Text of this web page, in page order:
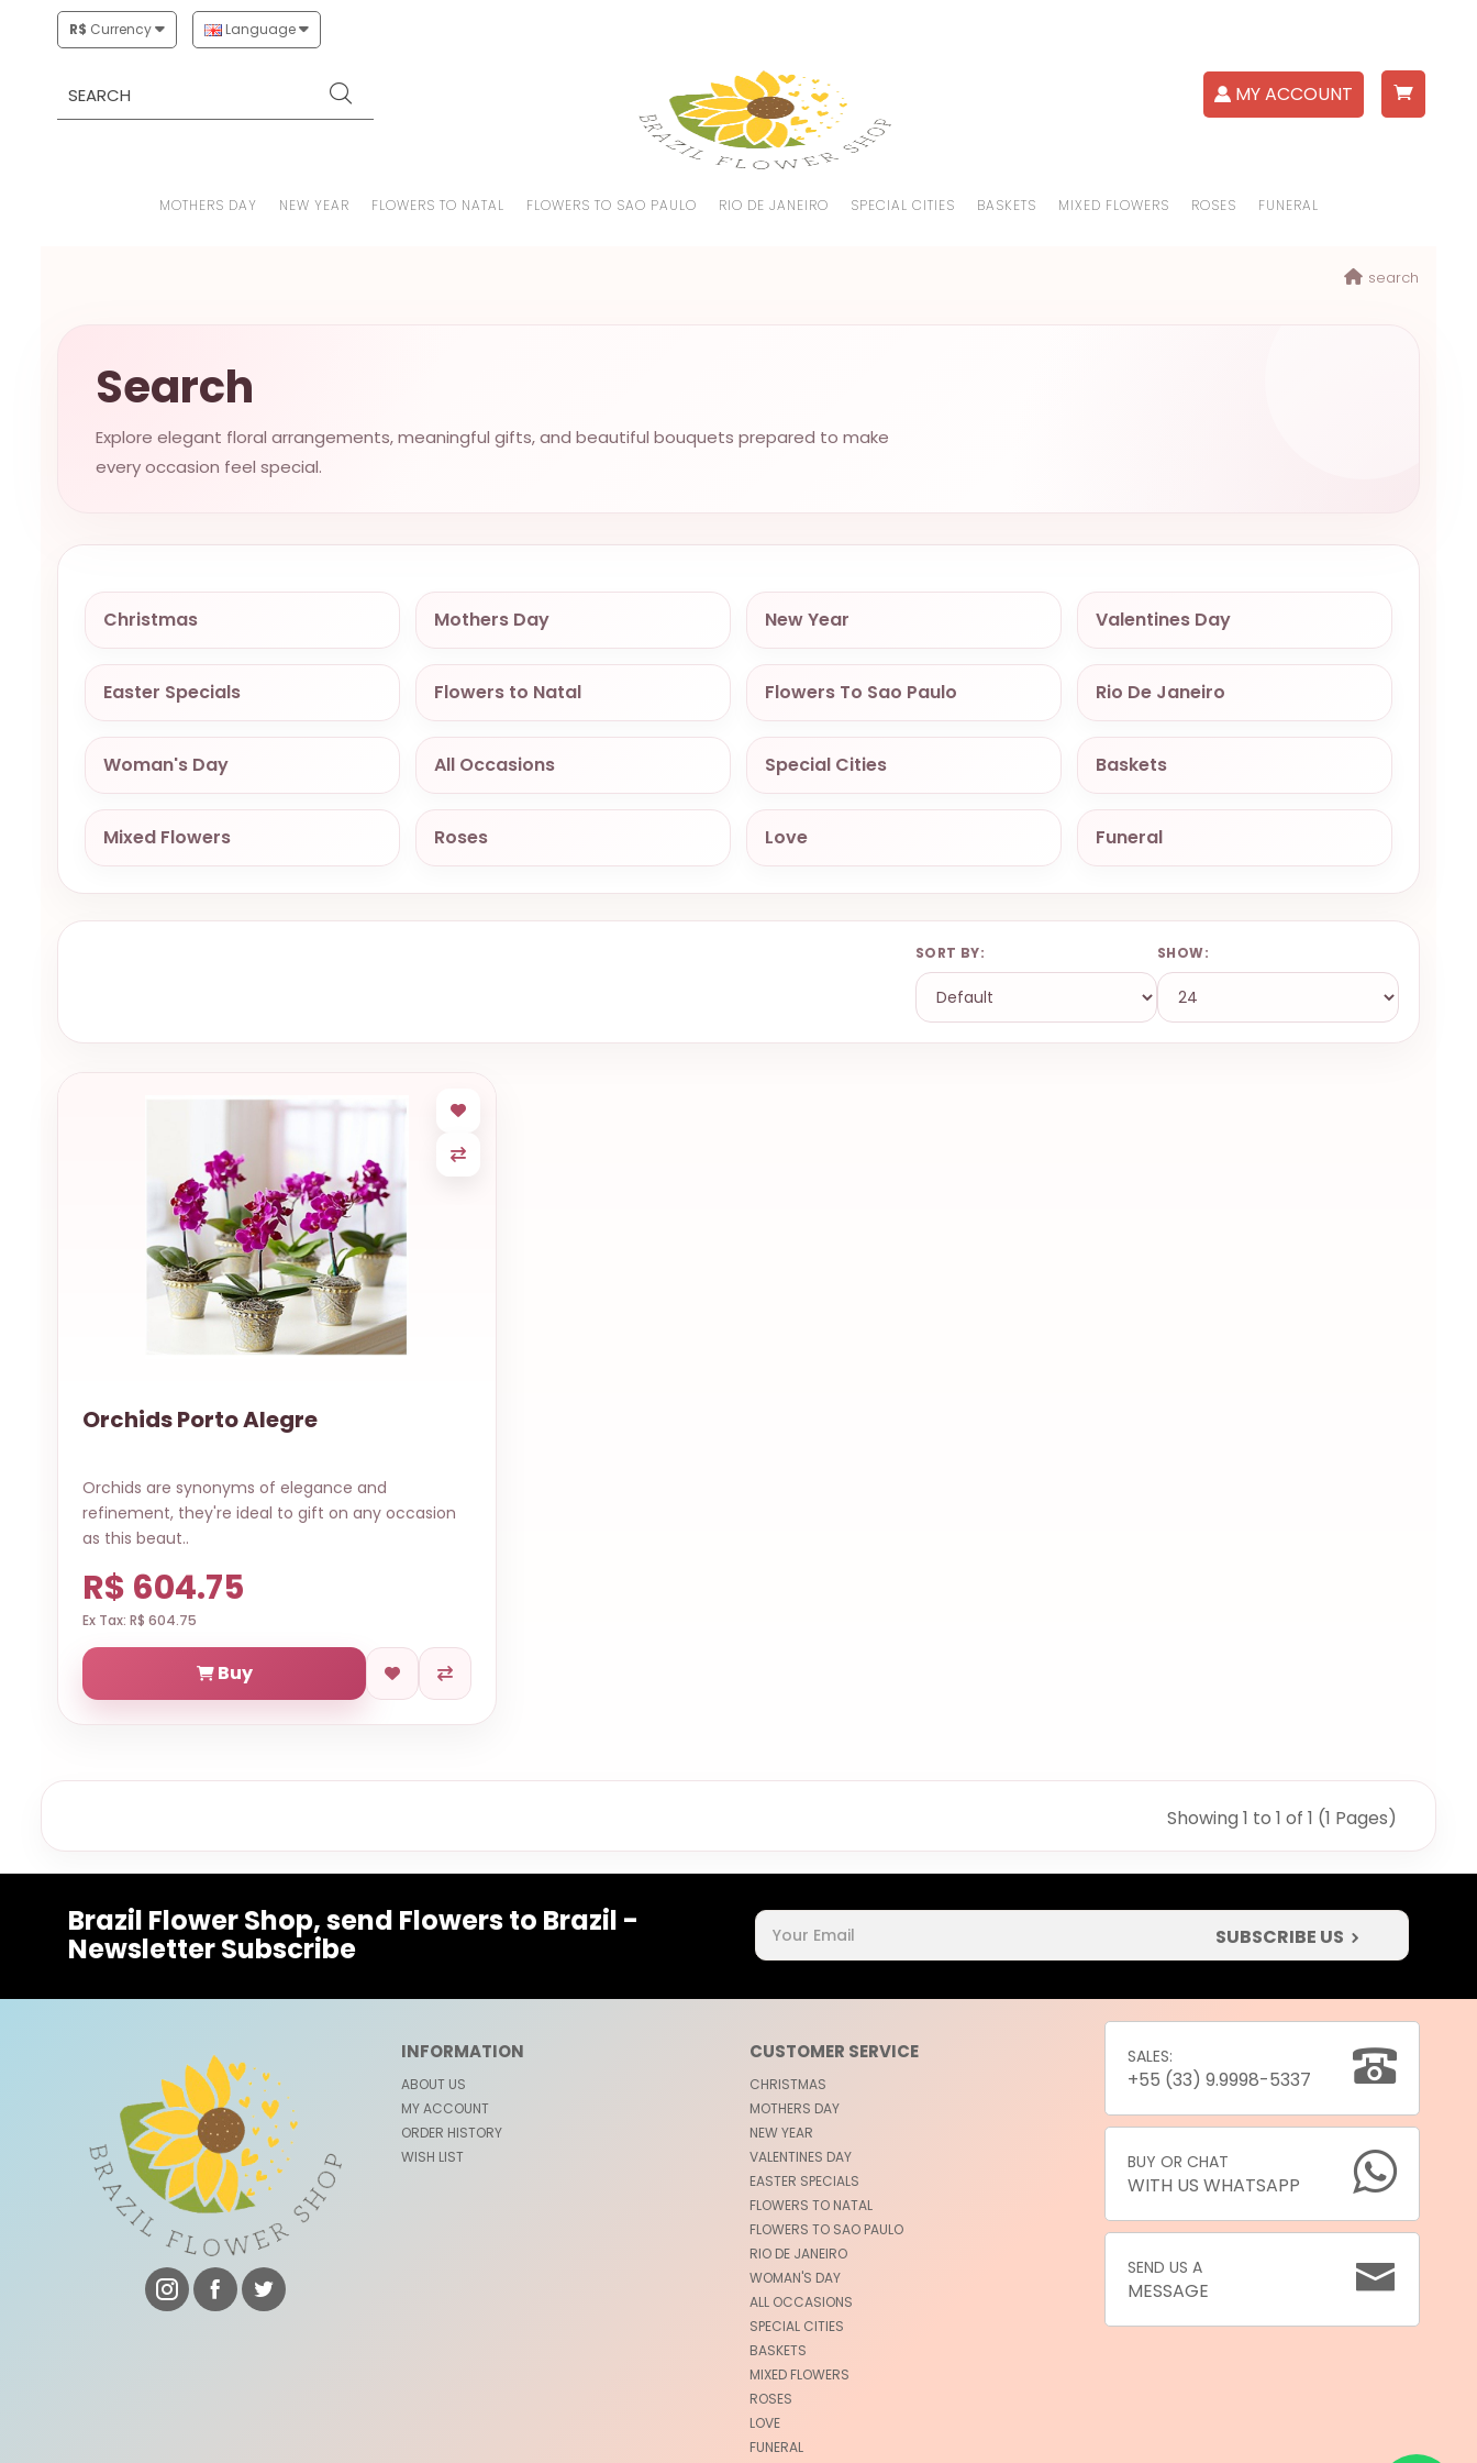
R$ Currency Language
MY ACCOUNT
MOTHERS DAY NEW YEAR FLOWERS TO NATAL FLOWERS TO SAO PAULO RIO DE JANEIRO SPECIAL CITIES BASKETS MIXED FLOWERS ROSES FUNERAL
search
Search
Explore elegant floral arrangements, meaningful gifts, and beautiful bouquets prepared to make
every occasion feel special.
Christmas Mothers Day New Year Valentines Day
Easter Specials Flowers to Natal Flowers To Sao Paulo Rio De Janeiro
Woman's Day All Occasions Special Cities Baskets
Mixed Flowers Roses Love Funeral
SORT BY: SHOW:
Orchids Porto Alegre
Orchids are synonyms of elegance and
refinement, they're ideal to gift on any occasion
as this beaut..
R$ 604.75
Ex Tax: R$ 604.75
Buy
Showing 1 to 1 of 1 (1 Pages)
Brazil Flower Shop, send Flowers to Brazil -
Newsletter Subscribe SUBSCRIBE US
INFORMATION
ABOUT US
MY ACCOUNT
ORDER HISTORY
WISH LIST
CUSTOMER SERVICE
CHRISTMAS
MOTHERS DAY
NEW YEAR
VALENTINES DAY
EASTER SPECIALS
FLOWERS TO NATAL
FLOWERS TO SAO PAULO
RIO DE JANEIRO
WOMAN'S DAY
ALL OCCASIONS
SPECIAL CITIES
BASKETS
MIXED FLOWERS
ROSES
LOVE
FUNERAL
SALES:
+55 (33) 9.9998-5337
BUY OR CHAT
WITH US WHATSAPP
SEND US A
MESSAGE